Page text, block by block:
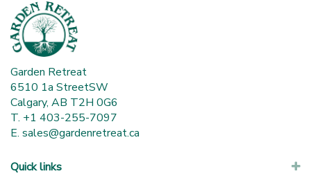
Garden Retreat
6510 1a StreetSW
Calgary, AB T2H 0G6
T. +1 403-255-7097
E. sales@gardenretreat.ca
Quick links